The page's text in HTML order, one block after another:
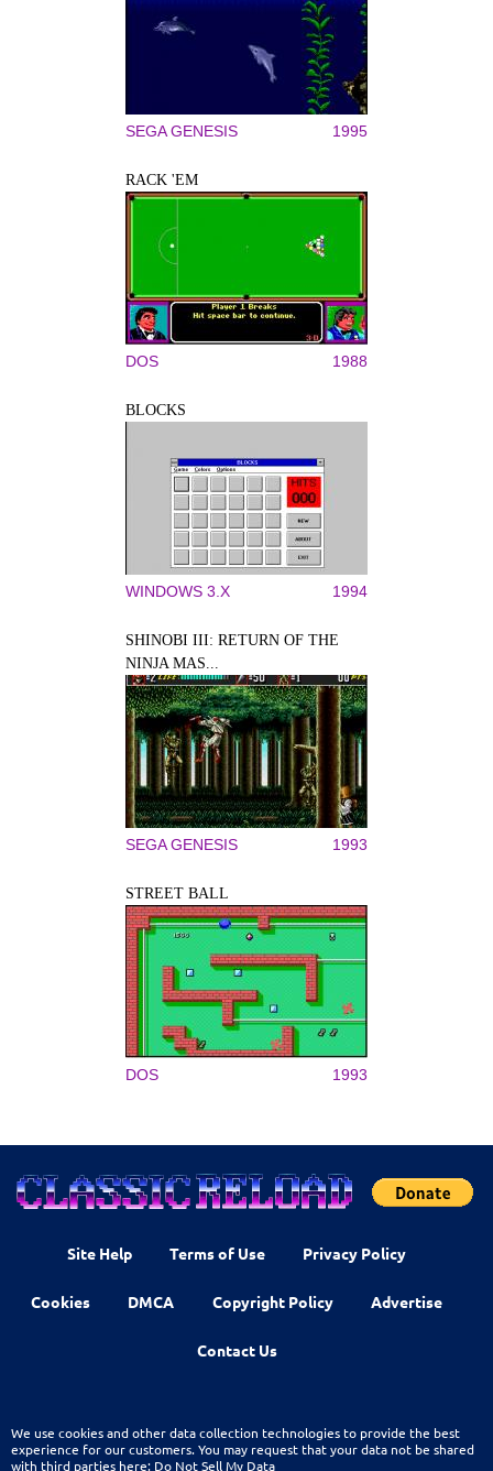
SEGA GENESIS 1995
RACK 'EM
DOS 1988
BLOCKS
WINDOWS 3.X 1994
SHINOBI III: RETURN OF THE
NINJA MAS...
SEGA GENESIS 1993
STREET BALL
DOS 1993
Site Help Terms of Use Privacy Policy
Cookies DMCA Copyright Policy Advertise
Contact Us
We use cookies and other data collection technologies to provide the best
experience for our customers. You may request that your data not be shared
with third parties here: Do Not Sell My Data